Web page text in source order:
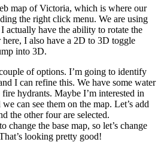
map of Victoria, which is where our
the right click menu. We are using
actually have the ability to rotate the
I also have a 2D to 3D toggle
into 3D.
of options. I’m going to identify
I can refine this. We have some water
hydrants. Maybe I’m interested in
can see them on the map. Let’s add
the other four are selected.
the base map, so let’s change
looking pretty good!